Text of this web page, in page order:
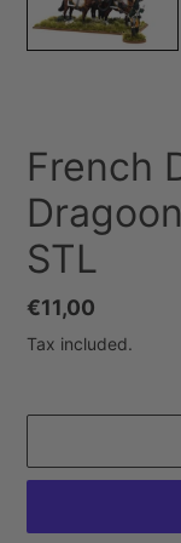
French
STL
Regular
price
€11,00
Tax included.